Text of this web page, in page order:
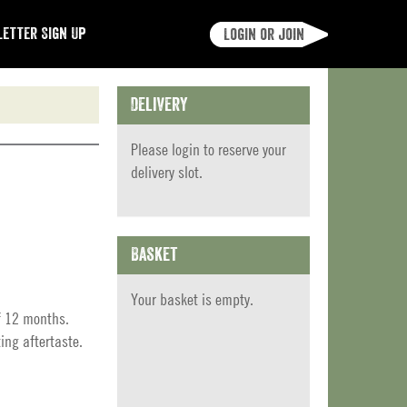
Sign Up Login or join
months.
aftertaste.
Delivery
Please login to reserve your
delivery slot.
Basket
Your basket is empty.